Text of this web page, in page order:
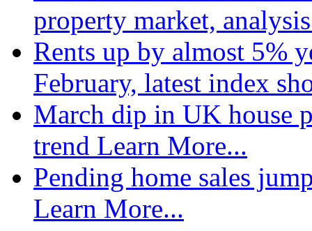
property market,
Rents up by almost 5%
February, latest index
March dip in UK house
trend Learn More...
Pending home sales
Learn More...